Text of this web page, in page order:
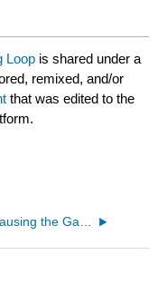
Loop is shared under a
remixed, and/or
that was edited to the
8.13: Pausing the Game